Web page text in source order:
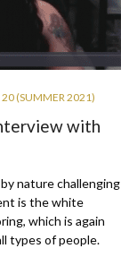
20 (SUMMER 2021)
with
nature challenging
is the white
which is again
types of people.